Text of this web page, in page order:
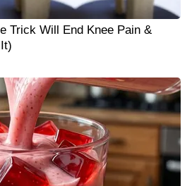
Trick Will End Knee Pain &